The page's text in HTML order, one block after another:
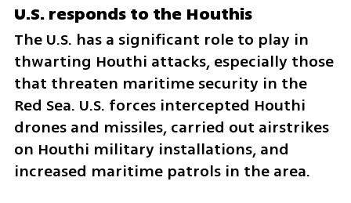
U.S. responds to the Houthis
The U.S. has a significant role to play in
thwarting Houthi attacks, especially those
that threaten maritime security in the
Red Sea. U.S. forces intercepted Houthi
drones and missiles, carried out airstrikes
on Houthi military installations, and
increased maritime patrols in the area.